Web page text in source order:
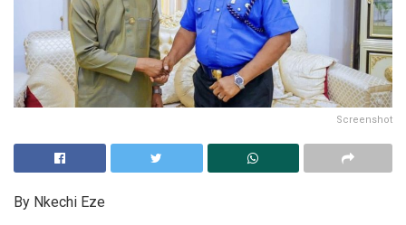
Screenshot
By Nkechi Eze